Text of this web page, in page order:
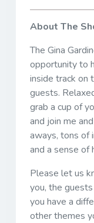
About The
The Gina
opportunity to
inside track on
guests.
grab a cup of
and join me
aways, tons of
and a sense of
Please let us
you, the
you have a
other themes